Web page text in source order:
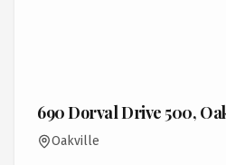
690 Dorval Drive 500,
Oakville